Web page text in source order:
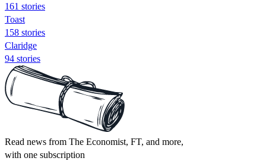
161 stories
Toast
158 stories
Claridge
94 stories
Read news from The Economist, FT, and more,
with one subscription